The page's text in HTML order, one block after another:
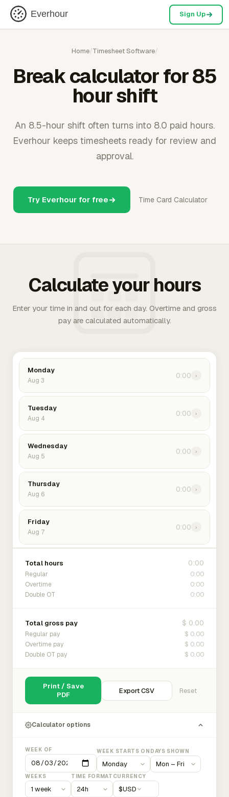
Everhour Sign Up
Home/Timesheet Software/
Break calculator for 85
hour shift
An 8.5-hour shift often turns into 8.0 paid hours.
Everhour keeps timesheets ready for review and
approval.
Try Everhour for free Time Card Calculator
Calculate your hours
Enter your time in and out for each day. Overtime and gross
pay are calculated automatically.
Monday
Aug 3
0:00 ›
Tuesday
Aug 4
0:00 ›
Wednesday
Aug 5
0:00 ›
Thursday
Aug 6
0:00 ›
Friday
Aug 7
0:00 ›
Total hours 0:00
Regular 0:00
Overtime 0:00
Double OT 0:00
Total gross pay $ 0.00
Regular pay $ 0.00
Overtime pay $ 0.00
Double OT pay $ 0.00
Print / Save
PDF
Export CSV Reset
Calculator options
WEEK OF WEEK STARTS ON DAYS SHOWN
WEEKS TIME FORMAT CURRENCY
$USD